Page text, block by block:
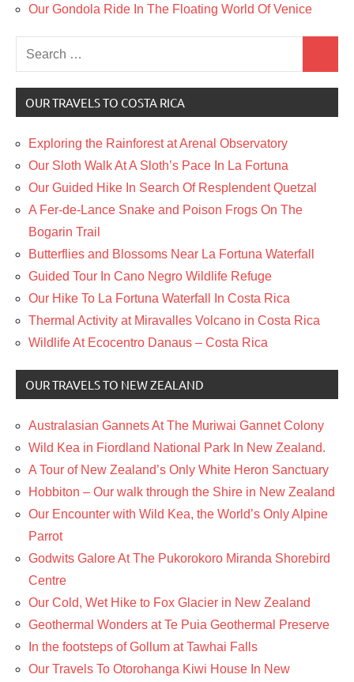
Our Gondola Ride In The Floating World Of Venice
Search
for:
OUR TRAVELS TO COSTA RICA
Exploring the Rainforest at Arenal Observatory
Our Sloth Walk At A Sloth’s Pace In La Fortuna
Our Guided Hike In Search Of Resplendent Quetzal
A Fer-de-Lance Snake and Poison Frogs On The
Bogarin Trail
Butterflies and Blossoms Near La Fortuna Waterfall
Guided Tour In Cano Negro Wildlife Refuge
Our Hike To La Fortuna Waterfall In Costa Rica
Thermal Activity at Miravalles Volcano in Costa Rica
Wildlife At Ecocentro Danaus – Costa Rica
OUR TRAVELS TO NEW ZEALAND
Australasian Gannets At The Muriwai Gannet Colony
Wild Kea in Fiordland National Park In New Zealand.
A Tour of New Zealand’s Only White Heron Sanctuary
Hobbiton – Our walk through the Shire in New Zealand
Our Encounter with Wild Kea, the World’s Only Alpine
Parrot
Godwits Galore At The Pukorokoro Miranda Shorebird
Centre
Our Cold, Wet Hike to Fox Glacier in New Zealand
Geothermal Wonders at Te Puia Geothermal Preserve
In the footsteps of Gollum at Tawhai Falls
Our Travels To Otorohanga Kiwi House In New